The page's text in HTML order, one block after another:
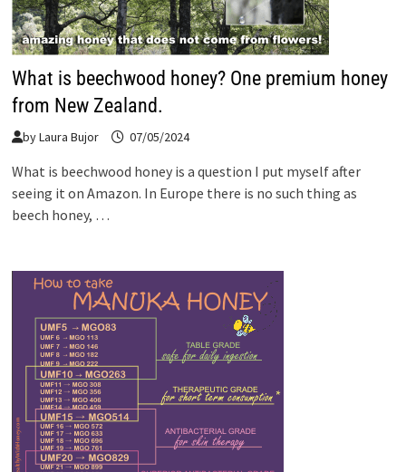
What is beechwood honey? One premium honey
from New Zealand.
byLaura Bujor 07/05/2024
What is beechwood honey is a question I put myself after
seeing it on Amazon. In Europe there is no such thing as
beech honey, …